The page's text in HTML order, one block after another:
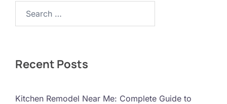
Recent Posts
Kitchen Remodel Near Me: Complete Guide to